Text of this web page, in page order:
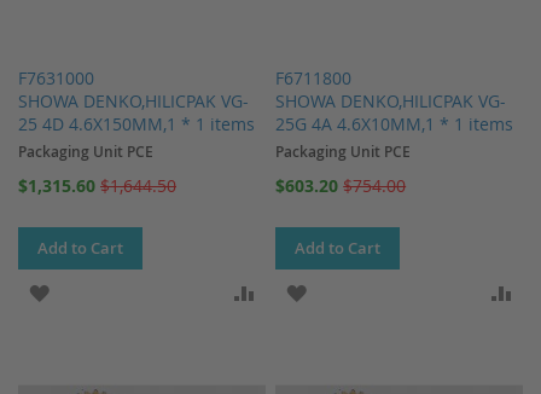
F7631000
SHOWA DENKO,HILICPAK VG-
25 4D 4.6X150MM,1 * 1 items
Packaging Unit PCE
Special
$1,315.60 $1,644.50
Add to Cart
F6711800
SHOWA DENKO,HILICPAK VG-
25G 4A 4.6X10MM,1 * 1 items
Packaging Unit PCE
Special
$603.20 $754.00
Add to Cart
ADD TO WISH LIST ADD TO COMPARE
ADD TO WISH LIST